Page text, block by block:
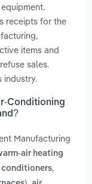
receipts for the
items and
sales.
industry.
Conditioning
Manufacturing
air heating
conditioners,